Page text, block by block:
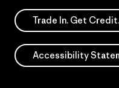
Trade In. Get Credit.
Accessibility